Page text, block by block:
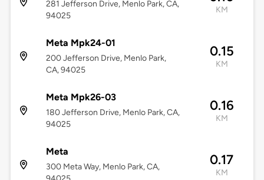
281 Jefferson Drive, Menlo Park, CA,
94025
KM
Meta Mpk24-01
200 Jefferson Drive, Menlo Park,
CA, 94025
0.15
KM
Meta Mpk26-03
180 Jefferson Drive, Menlo Park, CA,
94025
0.16
KM
Meta
300 Meta Way, Menlo Park, CA,
0.17
KM